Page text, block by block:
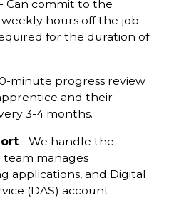
- Can commit to the
hours off the job
for the duration of
minute progress review
and their
3-4 months.
- We handle the
team manages
applications, and Digital
(DAS) account